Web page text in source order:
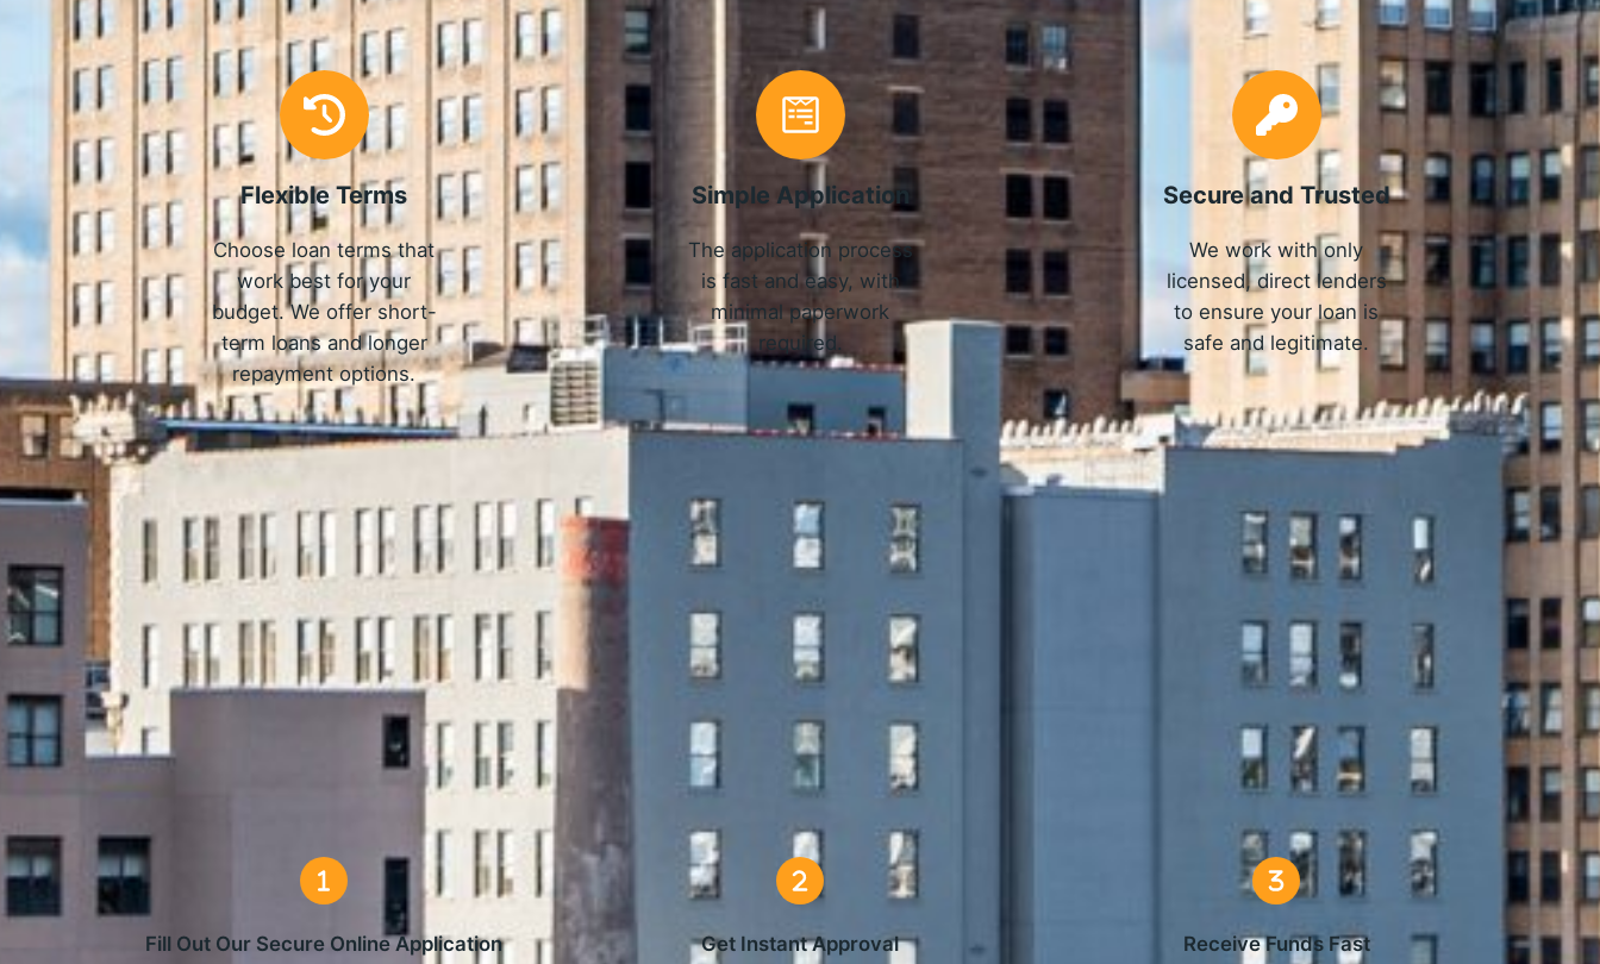
Flexible Terms
Choose loan terms that
work best for your
budget. We offer short-
term loans and longer
repayment options.
Simple Application
The application process
is fast and easy, with
minimal paperwork
required.
Secure and Trusted
We work with only
licensed, direct lenders
to ensure your loan is
safe and legitimate.
How Online Loans in Newark, NJ Work
3 Simple Steps
Fill Out Our Secure Online Application Get Instant Approval Receive Funds Fast